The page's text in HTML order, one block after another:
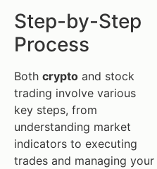
Step-by-Step
Process
Both crypto and stock
trading involve various
key steps, from
understanding market
indicators to executing
trades and managing your